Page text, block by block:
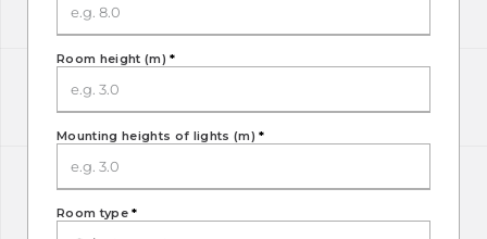
Room height (m)*
Mounting heights of lights (m)*
Room type*